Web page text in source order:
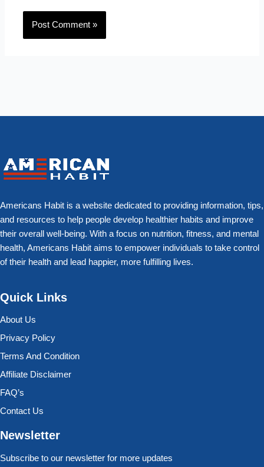
Americans Habit is a website dedicated to providing information, tips,
and resources to help people develop healthier habits and improve
their overall well-being. With a focus on nutrition, fitness, and mental
health, Americans Habit aims to empower individuals to take control
of their health and lead happier, more fulfilling lives.
Quick Links
About Us
Privacy Policy
Terms And Condition
Affiliate Disclaimer
FAQ’s
Contact Us
Newsletter
Subscribe to our newsletter for more updates